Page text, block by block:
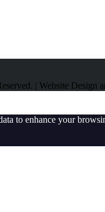
| Website Design
to enhance your